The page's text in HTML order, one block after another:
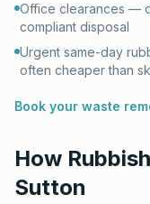
Office clearances —
compliant disposal
Urgent same-day
often cheaper than
Book your waste
How
Sutton